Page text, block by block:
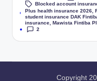
Tags:
Blocked account
Plus health insurance 2026 ,
student insurance DAK
insurance ,Mawista Fintiba
2
Copyright